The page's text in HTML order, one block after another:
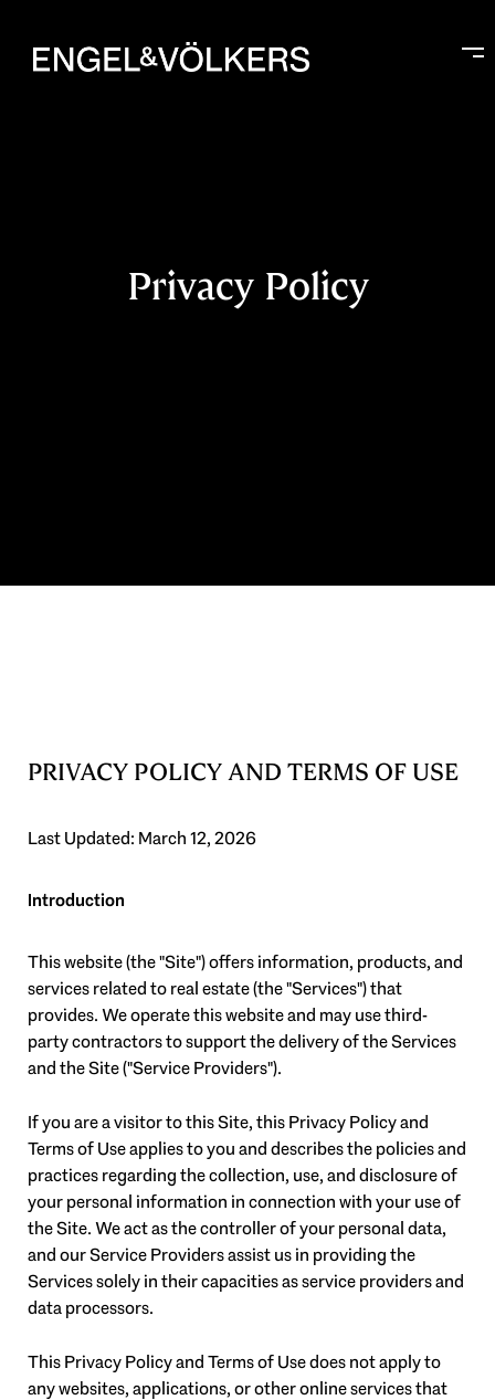
Privacy Policy
PRIVACY POLICY AND TERMS OF USE
Last Updated: March 12, 2026
Introduction
This website (the "Site") offers information, products, and
services related to real estate (the "Services") that
provides. We operate this website and may use third-
party contractors to support the delivery of the Services
and the Site ("Service Providers").
If you are a visitor to this Site, this Privacy Policy and
Terms of Use applies to you and describes the policies and
practices regarding the collection, use, and disclosure of
your personal information in connection with your use of
the Site. We act as the controller of your personal data,
and our Service Providers assist us in providing the
Services solely in their capacities as service providers and
data processors.
This Privacy Policy and Terms of Use does not apply to
any websites, applications, or other online services that